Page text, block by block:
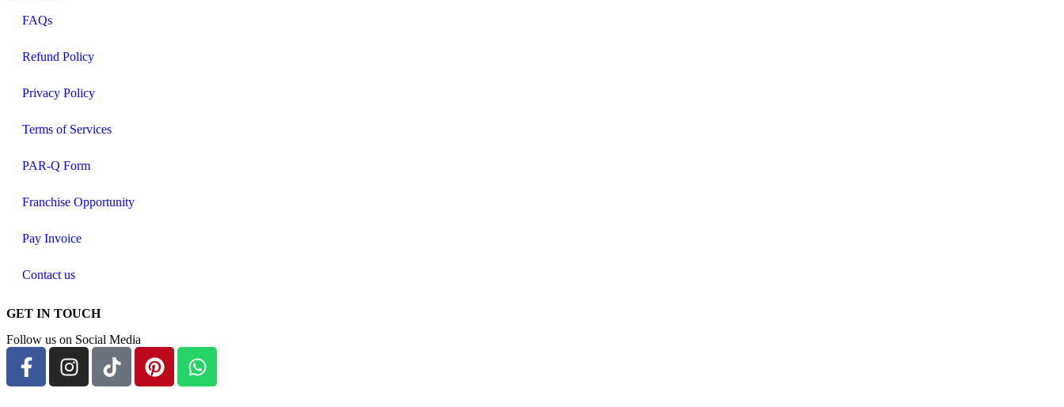
FAQs
Refund Policy
Privacy Policy
Terms of Services
PAR-Q Form
Franchise Opportunity
Pay Invoice
Contact us
GET IN TOUCH
Follow us on Social Media